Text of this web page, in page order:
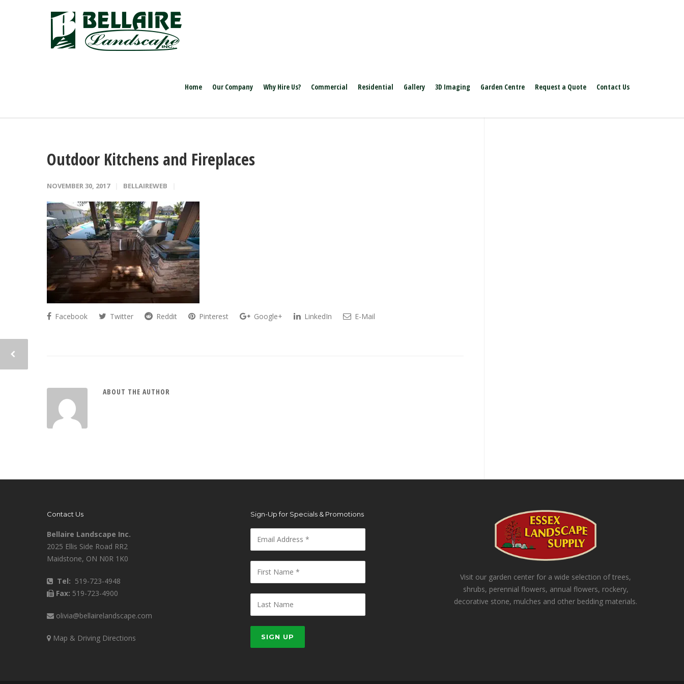
Home Our Company Why Hire Us? Commercial Residential Gallery 3D Imaging Garden Centre Request a Quote Contact Us
Outdoor Kitchens and Fireplaces
NOVEMBER 30, 2017 BELLAIREWEB
Facebook Twitter Reddit Pinterest Google+ LinkedIn E-Mail
ABOUT THE AUTHOR
Contact Us
Bellaire Landscape Inc.
2025 Ellis Side Road RR2
Maidstone, ON N0R 1K0
Tel: 519-723-4948
Fax: 519-723-4900
olivia@bellairelandscape.com
Map & Driving Directions
Sign-Up for Specials & Promotions
Visit our garden center for a wide selection of trees,
shrubs, perennial flowers, annual flowers, rockery,
decorative stone, mulches and other bedding materials.